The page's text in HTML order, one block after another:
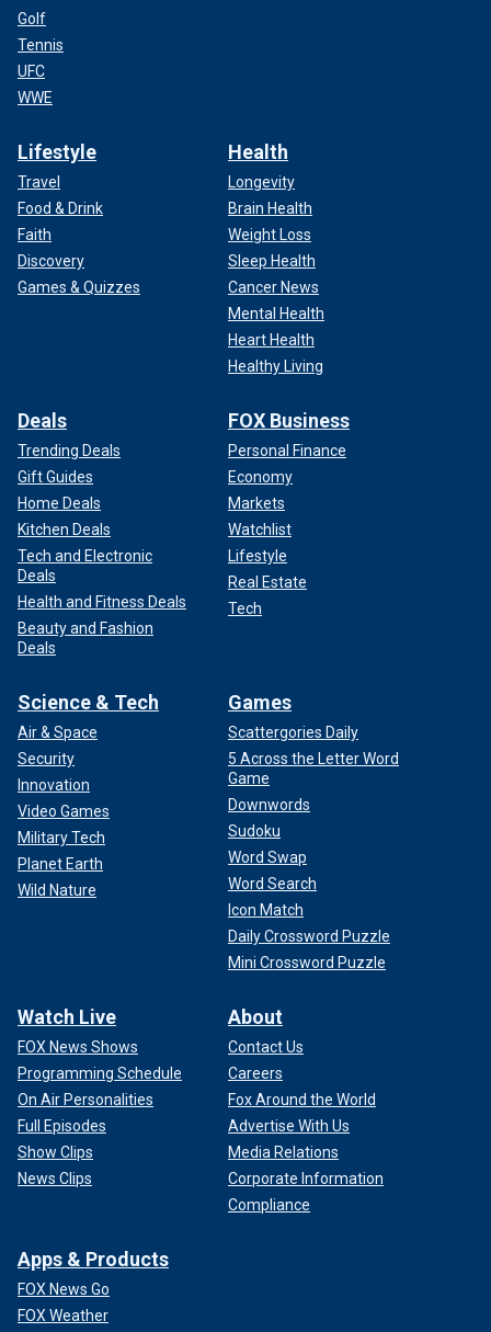
Golf
Tennis
UFC
WWE
Lifestyle
Travel
Food & Drink
Faith
Discovery
Games & Quizzes
Health
Longevity
Brain Health
Weight Loss
Sleep Health
Cancer News
Mental Health
Heart Health
Healthy Living
Deals
Trending Deals
Gift Guides
Home Deals
Kitchen Deals
Tech and Electronic
Deals
Health and Fitness Deals
Beauty and Fashion
Deals
FOX Business
Personal Finance
Economy
Markets
Watchlist
Lifestyle
Real Estate
Tech
Science & Tech
Air & Space
Security
Innovation
Video Games
Military Tech
Planet Earth
Wild Nature
Games
Scattergories Daily
5 Across the Letter Word
Game
Downwords
Sudoku
Word Swap
Word Search
Icon Match
Daily Crossword Puzzle
Mini Crossword Puzzle
Watch Live
FOX News Shows
Programming Schedule
On Air Personalities
Full Episodes
Show Clips
News Clips
About
Contact Us
Careers
Fox Around the World
Advertise With Us
Media Relations
Corporate Information
Compliance
Apps & Products
FOX News Go
FOX Weather